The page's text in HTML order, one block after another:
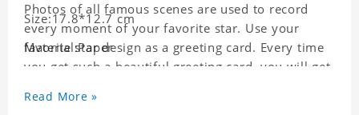
Photos of all famous scenes are used to record
every moment of your favorite star. Use your
favorite star design as a greeting card. Every time
you get such a beautiful greeting card, you will get
say to your friends as a greeting card for friends
Size:17.8*12.7 cm
Material:Paper
Read More »